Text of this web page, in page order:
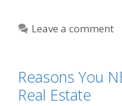
Leave a comment
Reasons You
Real Estate